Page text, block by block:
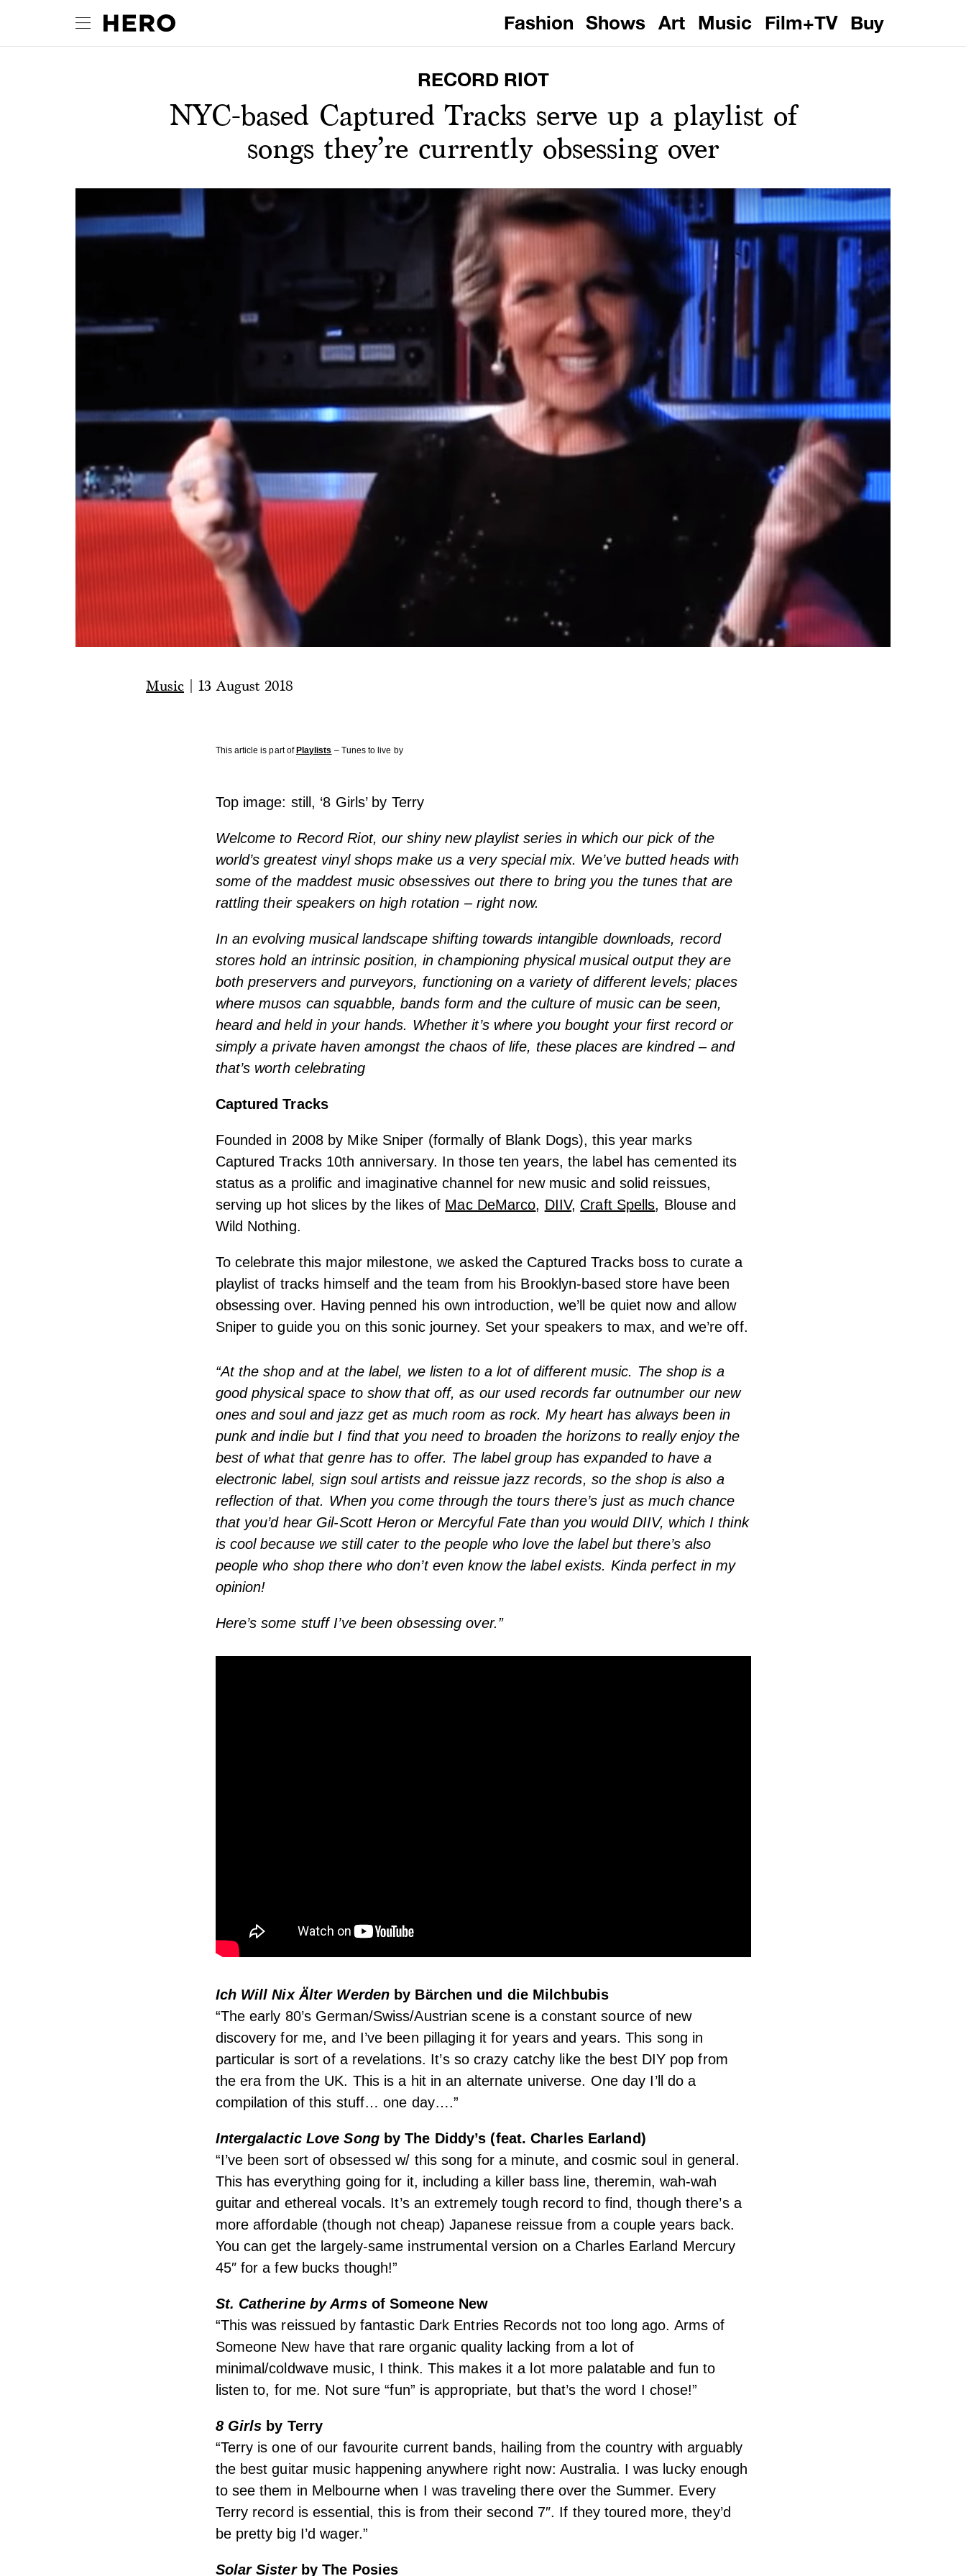
Fashion Shows Art Music Film+TV Buy
RECORD RIOT
NYC-based Captured Tracks serve up a playlist of
songs they’re currently obsessing over
Music 13 August 2018
This article is part of Playlists – Tunes to live by
Top image: still, ‘8 Girls’ by Terry
Welcome to Record Riot, our shiny new playlist series in which our pick of the
world’s greatest vinyl shops make us a very special mix. We’ve butted heads with
some of the maddest music obsessives out there to bring you the tunes that are
rattling their speakers on high rotation – right now.
In an evolving musical landscape shifting towards intangible downloads, record
stores hold an intrinsic position, in championing physical musical output they are
both preservers and purveyors, functioning on a variety of different levels; places
where musos can squabble, bands form and the culture of music can be seen,
heard and held in your hands. Whether it’s where you bought your first record or
simply a private haven amongst the chaos of life, these places are kindred – and
that’s worth celebrating
Captured Tracks
Founded in 2008 by Mike Sniper (formally of Blank Dogs), this year marks
Captured Tracks 10th anniversary. In those ten years, the label has cemented its
status as a prolific and imaginative channel for new music and solid reissues,
serving up hot slices by the likes of Mac DeMarco, DIIV, Craft Spells, Blouse and
Wild Nothing.
To celebrate this major milestone, we asked the Captured Tracks boss to curate a
playlist of tracks himself and the team from his Brooklyn-based store have been
obsessing over. Having penned his own introduction, we’ll be quiet now and allow
Sniper to guide you on this sonic journey. Set your speakers to max, and we’re off.
“At the shop and at the label, we listen to a lot of different music. The shop is a
good physical space to show that off, as our used records far outnumber our new
ones and soul and jazz get as much room as rock. My heart has always been in
punk and indie but I find that you need to broaden the horizons to really enjoy the
best of what that genre has to offer. The label group has expanded to have a
electronic label, sign soul artists and reissue jazz records, so the shop is also a
reflection of that. When you come through the tours there’s just as much chance
that you’d hear Gil-Scott Heron or Mercyful Fate than you would DIIV, which I think
is cool because we still cater to the people who love the label but there’s also
people who shop there who don’t even know the label exists. Kinda perfect in my
opinion!
Here’s some stuff I’ve been obsessing over.”
Ich Will Nix Älter Werden by Bärchen und die Milchbubis
“The early 80’s German/Swiss/Austrian scene is a constant source of new
discovery for me, and I’ve been pillaging it for years and years. This song in
particular is sort of a revelations. It’s so crazy catchy like the best DIY pop from
the era from the UK. This is a hit in an alternate universe. One day I’ll do a
compilation of this stuff… one day….”
Intergalactic Love Songby The Diddy’s (feat. Charles Earland)
“I’ve been sort of obsessed w/ this song for a minute, and cosmic soul in general.
This has everything going for it, including a killer bass line, theremin, wah-wah
guitar and ethereal vocals. It’s an extremely tough record to find, though there’s a
more affordable (though not cheap) Japanese reissue from a couple years back.
You can get the largely-same instrumental version on a Charles Earland Mercury
45″ for a few bucks though!”
St. Catherine by Armsof Someone New
“This was reissued by fantastic Dark Entries Records not too long ago. Arms of
Someone New have that rare organic quality lacking from a lot of
minimal/coldwave music, I think. This makes it a lot more palatable and fun to
listen to, for me. Not sure “fun” is appropriate, but that’s the word I chose!”
8 Girls by Terry
“Terry is one of our favourite current bands, hailing from the country with arguably
the best guitar music happening anywhere right now: Australia. I was lucky enough
to see them in Melbourne when I was traveling there over the Summer. Every
Terry record is essential, this is from their second 7″. If they toured more, they’d
be pretty big I’d wager.”
Solar Sisterby The Posies